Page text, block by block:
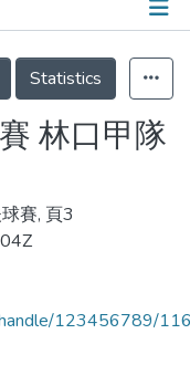
Statistics
林口甲隊
賽, 頁3
123456789/